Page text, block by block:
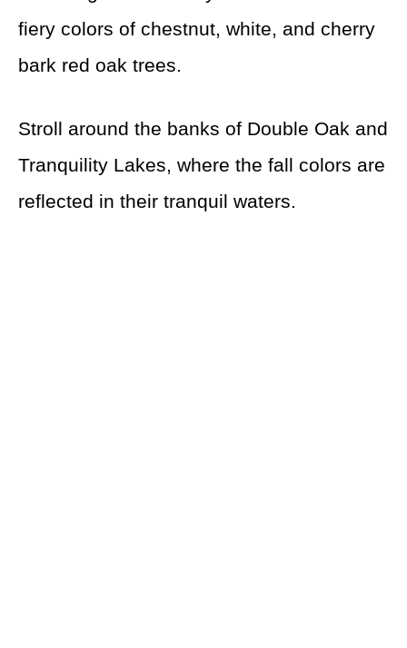
fiery colors of chestnut, white, and cherry
bark red oak trees.
Stroll around the banks of Double Oak and
Tranquility Lakes, where the fall colors are
reflected in their tranquil waters.